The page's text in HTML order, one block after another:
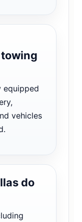
equipped
vehicles
do